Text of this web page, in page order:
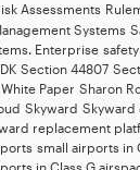
Assessments
Systems
Enterprise
Section 44807
Paper Sharon
Skyward Skyward
replacement
small airports in
in Class G